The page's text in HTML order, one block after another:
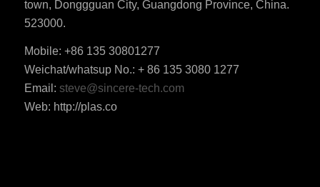
town, Donggguan City, Guangdong Province, China.
523000.
Mobile: +86 135 30801277
Weichat/whatsup No.: + 86 135 3080 1277
Email: steve@sincere-tech.com
Web: http://plas.co
PT
CS
DA
FI